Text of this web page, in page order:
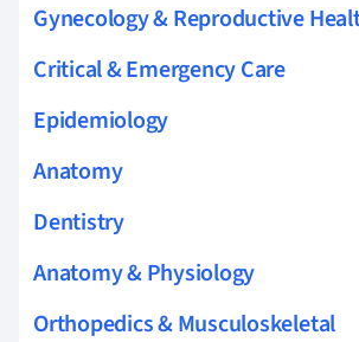
Gynecology & Reproductive
Critical & Emergency Care
Epidemiology
Anatomy
Dentistry
Anatomy & Physiology
Orthopedics & Musculoskeletal